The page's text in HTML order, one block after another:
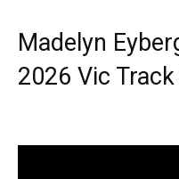
Madelyn
2026 Vic